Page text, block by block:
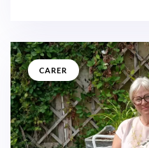
CARER